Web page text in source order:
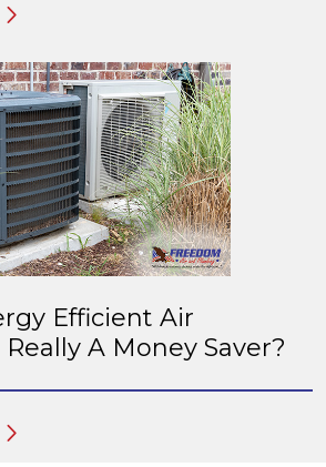
Efficient Air
A Money Saver?